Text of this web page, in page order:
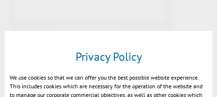
Privacy Policy
We use cookies so that we can offer you the best possible website experience.
This includes cookies which are necessary for the operation of the website and
to manage our corporate commercial objectives, as well as other cookies which